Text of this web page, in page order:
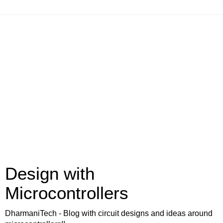
Design with
Microcontrollers
DharmaniTech - Blog with circuit designs and ideas around